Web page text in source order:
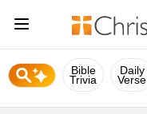
Bible
Trivia
Daily
Verse